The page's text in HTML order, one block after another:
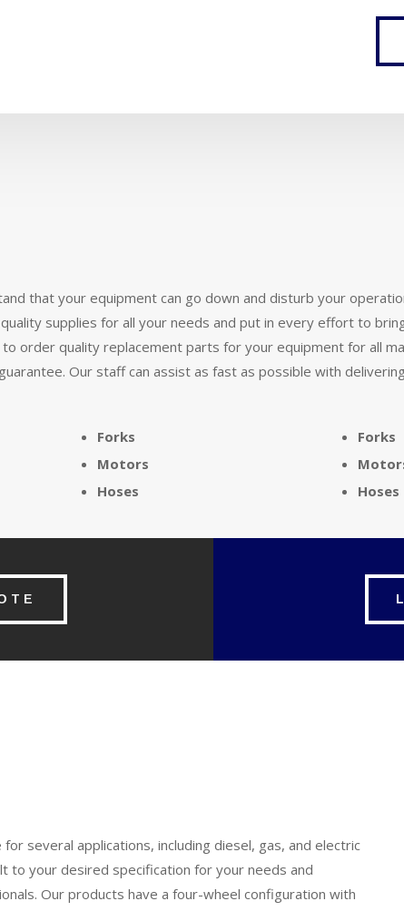
that your equipment can go down and disturb your
supplies for all your needs and put in every effort to
order quality replacement parts for your equipment for all
Our staff can assist as fast as possible with
Forks
Motors
Hoses
Forks
Hoses
several applications, including diesel, gas, and electric
to your desired specification for your needs and
Our products have a four-wheel configuration with